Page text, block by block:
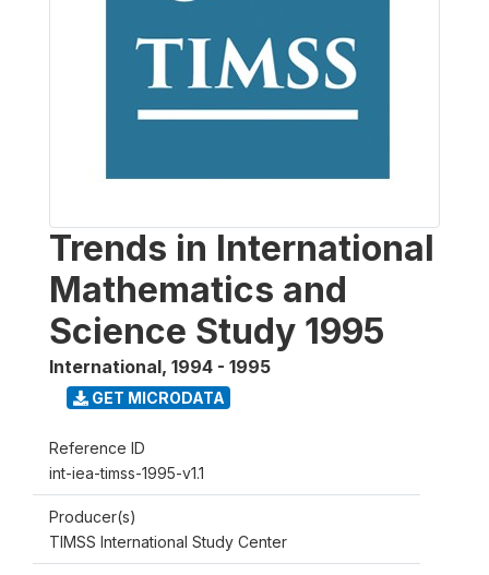
Trends in International
Mathematics and
Science Study 1995
International, 1994 - 1995
GET MICRODATA
Reference ID
int-iea-timss-1995-v1.1
Producer(s)
TIMSS International Study Center